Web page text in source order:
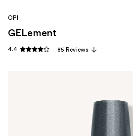
OPI
GELement
4.4 85 Reviews